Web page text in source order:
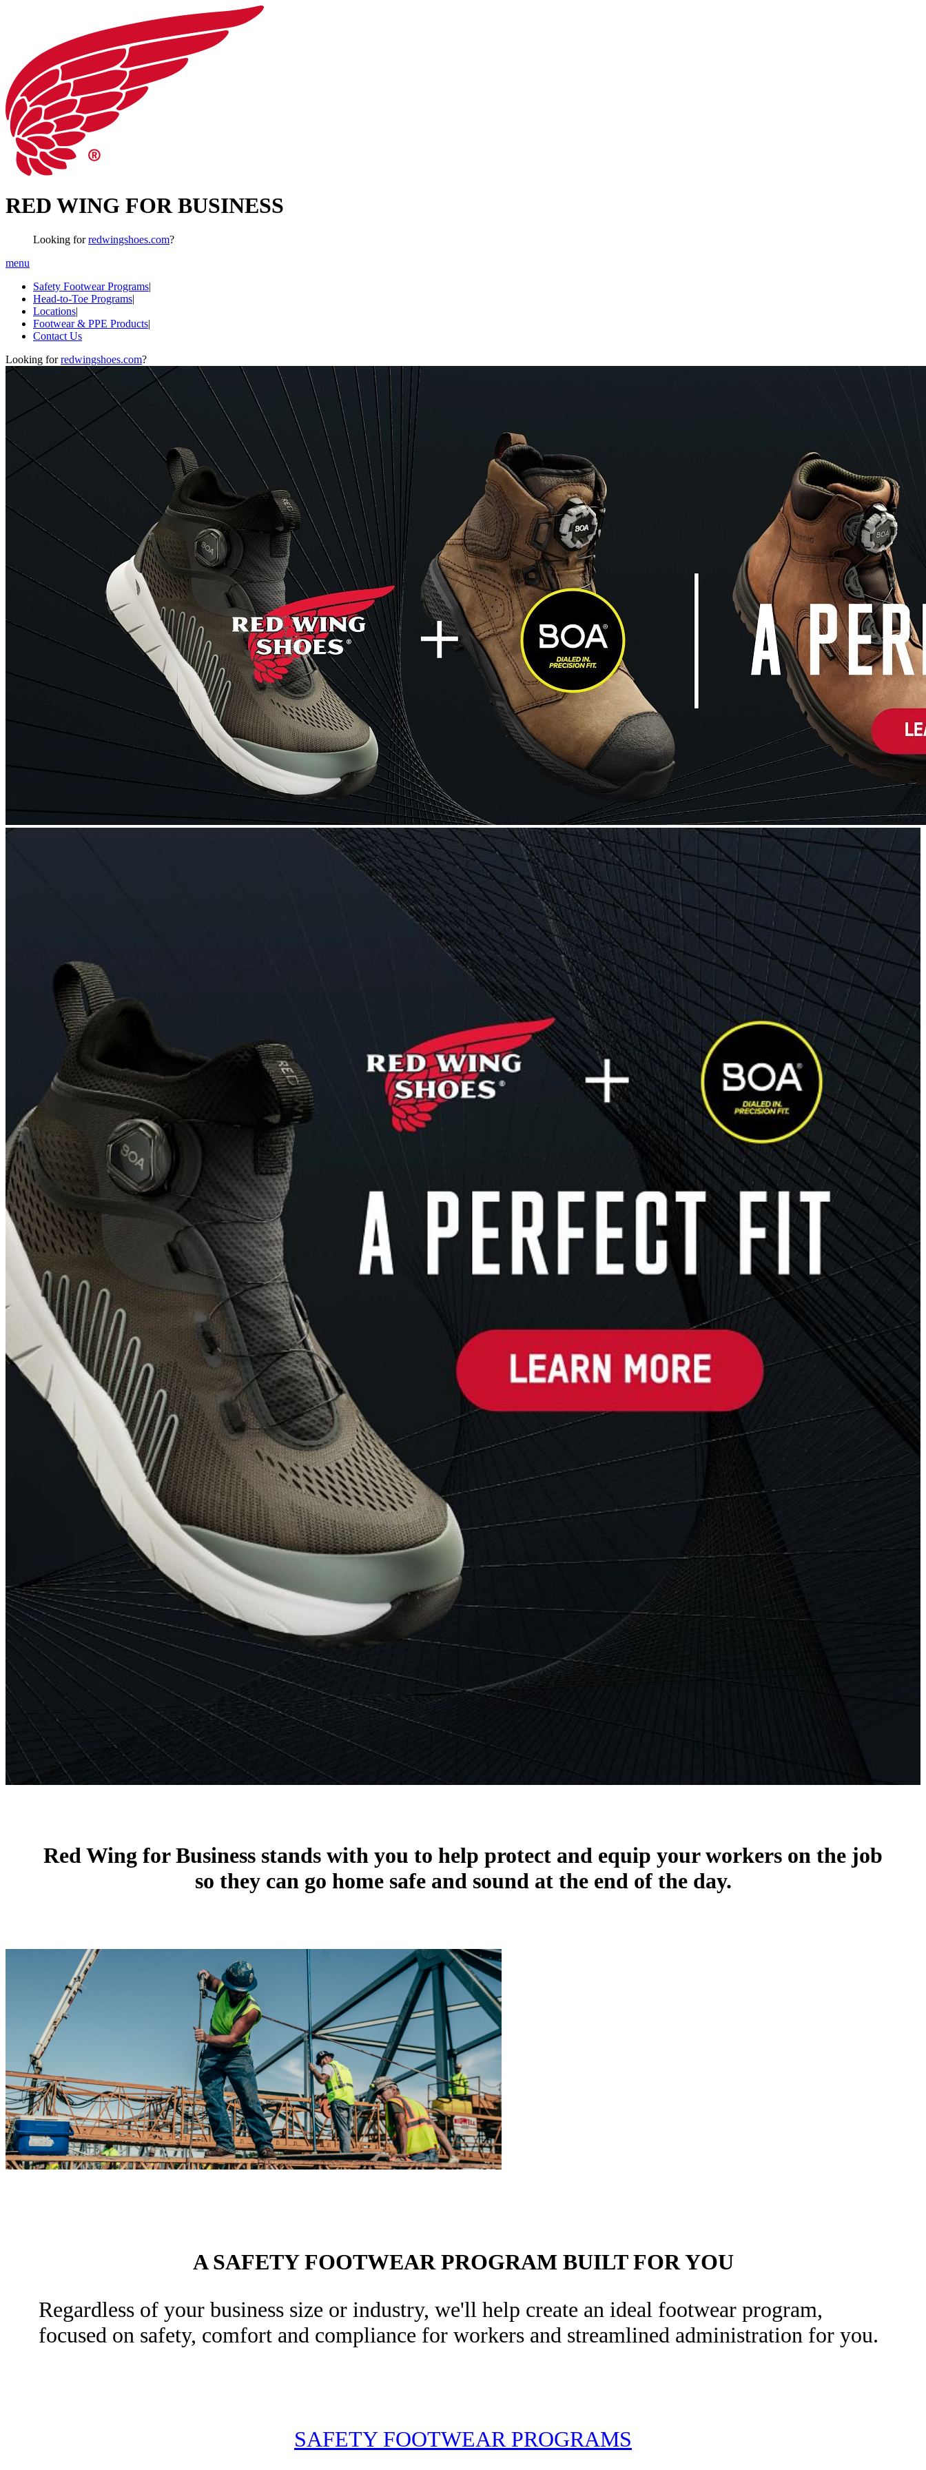
RED WING FOR BUSINESS
Looking forredwingshoes.com?
menu
Safety Footwear Programs|
Head-to-Toe Programs|
Locations|
Footwear & PPE Products|
Contact Us
Looking forredwingshoes.com?
Red Wing for Business stands with you to help protect and equip your workers on the job
so they can go home safe and sound at the end of the day.
A SAFETY FOOTWEAR PROGRAM BUILT FOR YOU
Regardless of your business size or industry, we'll help create an ideal footwear program,
focused on safety, comfort and compliance for workers and streamlined administration for you.
SAFETY FOOTWEAR PROGRAMS